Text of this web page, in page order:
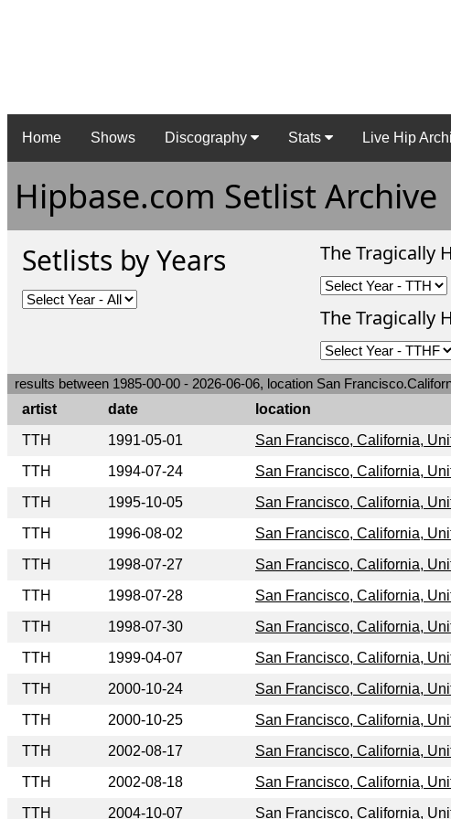
Home Shows Discography Stats Live Hip
Hipbase.com Setlist Archive
Setlists by Years The Tragically
The Tragically
results between 1985-00-00 - 2026-06-06, location San
artist
date location
TTH
1991-05-01 San Francisco, California,
TTH
1994-07-24 San Francisco, California,
TTH
1995-10-05 San Francisco, California,
TTH
1996-08-02 San Francisco, California,
TTH
1998-07-27 San Francisco, California,
TTH
1998-07-28 San Francisco, California,
TTH
1998-07-30 San Francisco, California,
TTH
1999-04-07 San Francisco, California,
TTH
2000-10-24 San Francisco, California,
TTH
2000-10-25 San Francisco, California,
TTH
2002-08-17 San Francisco, California,
TTH
2002-08-18 San Francisco, California,
TTH
2004-10-07 San Francisco, California,